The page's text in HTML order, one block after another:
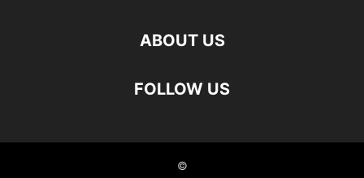
ABOUT US
FOLLOW US
©